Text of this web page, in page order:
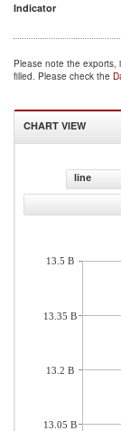
Indicator
Please note the
filled. Please check the
CHART VIEW
line
13.5 B
13.35 B
13.2 B
13.05 B